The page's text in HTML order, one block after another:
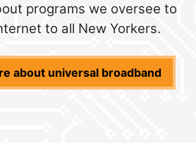
programs we oversee to
to all New Yorkers.
about universal broadband